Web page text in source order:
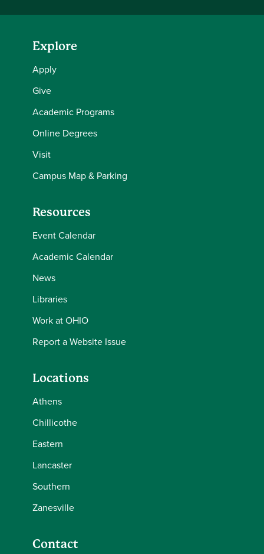
Explore
Apply
Give
Academic Programs
Online Degrees
Visit
Campus Map & Parking
Resources
Event Calendar
Academic Calendar
News
Libraries
Work at OHIO
Report a Website Issue
Locations
Athens
Chillicothe
Eastern
Lancaster
Southern
Zanesville
Contact